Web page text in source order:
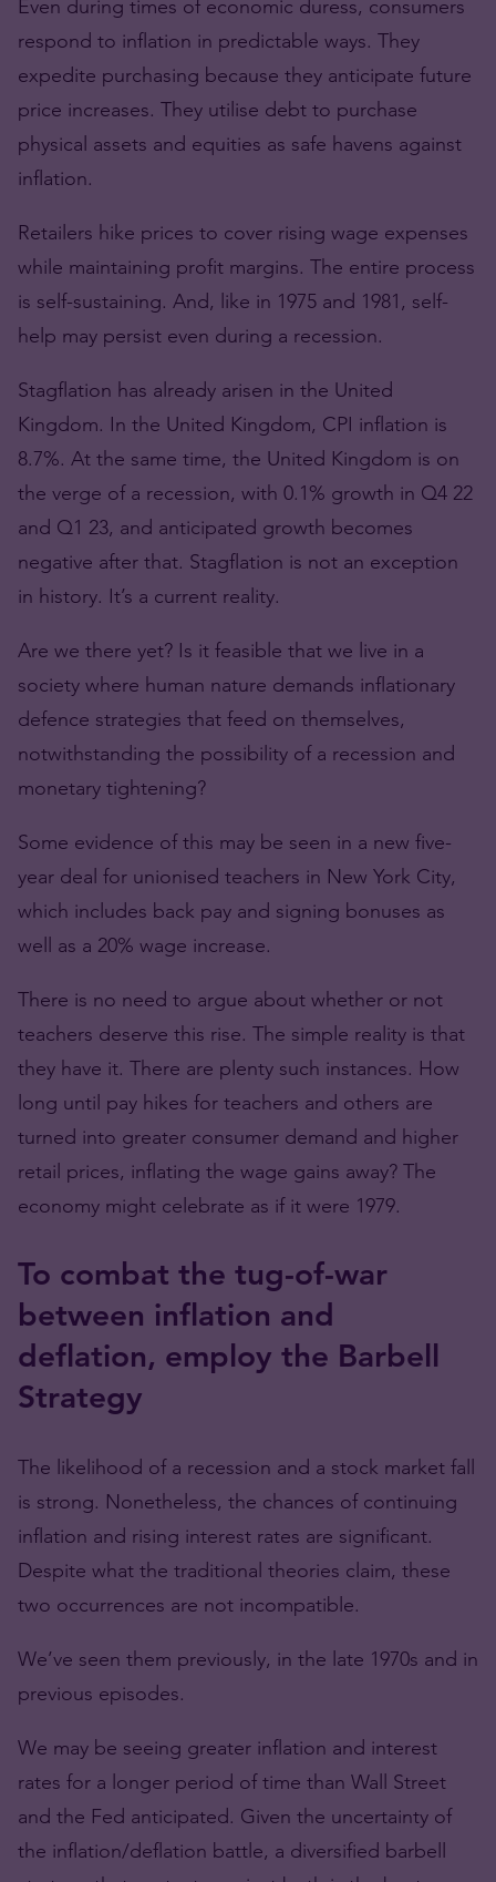
Even during times of economic duress, consumers
respond to inflation in predictable ways. They
expedite purchasing because they anticipate future
price increases. They utilise debt to purchase
physical assets and equities as safe havens against
inflation.
Retailers hike prices to cover rising wage expenses
while maintaining profit margins. The entire process
is self-sustaining. And, like in 1975 and 1981, self-
help may persist even during a recession.
Stagflation has already arisen in the United
Kingdom. In the United Kingdom, CPI inflation is
8.7%. At the same time, the United Kingdom is on
the verge of a recession, with 0.1% growth in Q4 22
and Q1 23, and anticipated growth becomes
negative after that. Stagflation is not an exception
in history. It’s a current reality.
Are we there yet? Is it feasible that we live in a
society where human nature demands inflationary
defence strategies that feed on themselves,
notwithstanding the possibility of a recession and
monetary tightening?
Some evidence of this may be seen in a new five-
year deal for unionised teachers in New York City,
which includes back pay and signing bonuses as
well as a 20% wage increase.
There is no need to argue about whether or not
teachers deserve this rise. The simple reality is that
they have it. There are plenty such instances. How
long until pay hikes for teachers and others are
turned into greater consumer demand and higher
retail prices, inflating the wage gains away? The
economy might celebrate as if it were 1979.
To combat the tug-of-war
between inflation and
deflation, employ the Barbell
Strategy
The likelihood of a recession and a stock market fall
is strong. Nonetheless, the chances of continuing
inflation and rising interest rates are significant.
Despite what the traditional theories claim, these
two occurrences are not incompatible.
We’ve seen them previously, in the late 1970s and in
previous episodes.
We may be seeing greater inflation and interest
rates for a longer period of time than Wall Street
and the Fed anticipated. Given the uncertainty of
the inflation/deflation battle, a diversified barbell